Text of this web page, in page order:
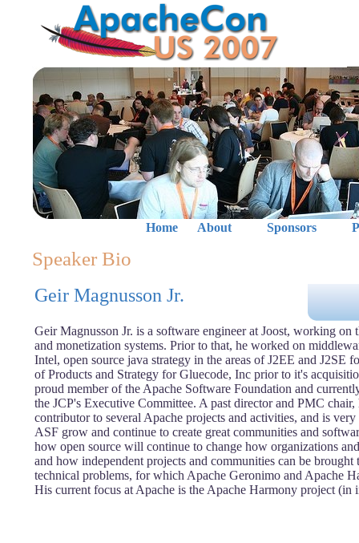
Home About Sponsors
Speaker Bio
Geir Magnusson Jr.
Geir Magnusson Jr. is a software engineer at Joost, working on
and monetization systems. Prior to that, he worked on
Intel, open source java strategy in the areas of J2EE and J2SE
of Products and Strategy for Gluecode, Inc prior to it's
proud member of the Apache Software Foundation and
the JCP's Executive Committee. A past director and PMC chair,
contributor to several Apache projects and activities, and is
ASF grow and continue to create great communities and
how open source will continue to change how organizations
and how independent projects and communities can be brought
technical problems, for which Apache Geronimo and Apache
His current focus at Apache is the Apache Harmony project (in